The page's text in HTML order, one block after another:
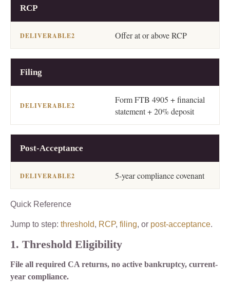
RCP
Offer at or above RCP
Filing
Form FTB 4905 + financial
statement + 20% deposit
Post-Acceptance
5-year compliance covenant
Quick Reference
Jump to step: threshold, RCP, filing, or post-acceptance.
1. Threshold Eligibility
File all required CA returns, no active bankruptcy, current-
year compliance.